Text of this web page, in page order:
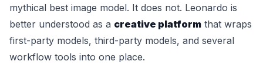
mythical best image model. It does not. Leonardo is
better understood as a creative platform that wraps
first-party models, third-party models, and several
workflow tools into one place.